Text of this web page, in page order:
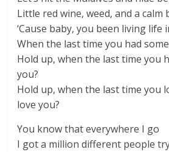
Little red wine, weed, and a calm
‘Cause baby, you been living life
When the last time you had
Hold up, when the last time you
you?
Hold up, when the last time you
love you?
You know that everywhere I go
I got a million different people